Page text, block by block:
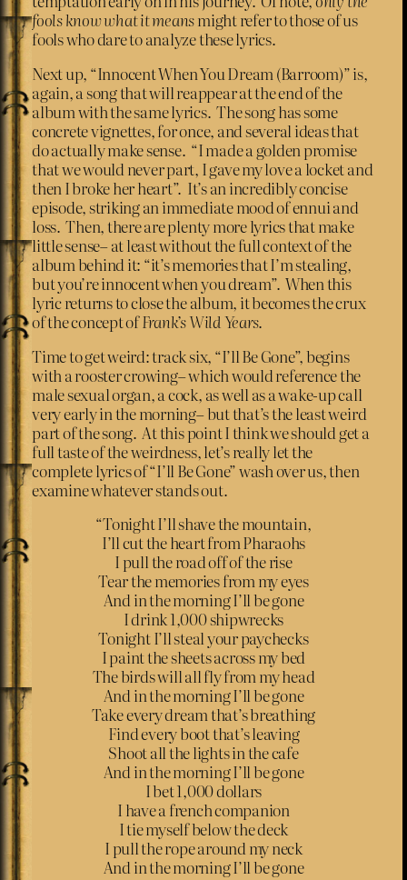
fools know what it meansmight refer to those of us
fools who dare to analyze these lyrics.
Next up, “Innocent When You Dream (Barroom)” is,
again, a song that will reappear at the end of the
album with the same lyrics. The song has some
concrete vignettes, for once, and several ideas that
do actually make sense. “I made a golden promise
that we would never part, I gave my love a locket and
then I broke her heart”. It’s an incredibly concise
episode, striking an immediate mood of ennui and
loss. Then, there are plenty more lyrics that make
little sense– at least without the full context of the
album behind it: “it’s memories that I’m stealing,
but you’re innocent when you dream”. When this
lyric returns to close the album, it becomes the crux
of the concept ofFrank’s Wild Years.
Time to get weird: track six, “I’ll Be Gone”, begins
with a rooster crowing– which would reference the
male sexual organ, a cock, as well as a wake-up call
very early in the morning– but that’s the least weird
part of the song. At this point I think we should get a
full taste of the weirdness, let’s really let the
complete lyrics of “I’ll Be Gone” wash over us, then
examine whatever stands out.
“Tonight I’ll shave the mountain,
I’ll cut the heart from Pharaohs
I pull the road off of the rise
Tear the memories from my eyes
And in the morning I’ll be gone
I drink 1,000 shipwrecks
Tonight I’ll steal your paychecks
I paint the sheets across my bed
The birds will all fly from my head
And in the morning I’ll be gone
Take every dream that’s breathing
Find every boot that’s leaving
Shoot all the lights in the cafe
And in the morning I’ll be gone
I bet 1,000 dollars
I have a french companion
I tie myself below the deck
I pull the rope around my neck
And in the morning I’ll be gone